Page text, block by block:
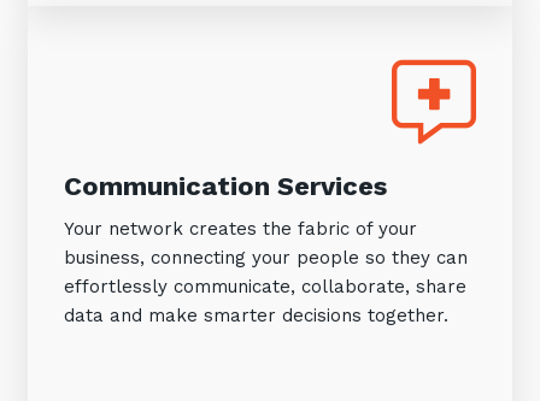
Communication Services
Your network creates the fabric of your
business, connecting your people so they can
effortlessly communicate, collaborate, share
data and make smarter decisions together.